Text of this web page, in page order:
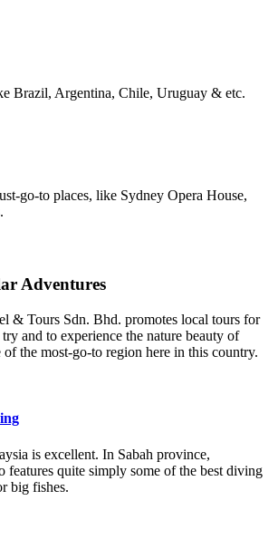
Brazil, Argentina, Chile, Uruguay & etc.
go-to places, like Sydney Opera House,
Adventures
& Tours Sdn. Bhd. promotes local tours for
and to experience the nature beauty of
of the most-go-to region here in this country.
is excellent. In Sabah province,
features quite simply some of the best diving
big fishes.